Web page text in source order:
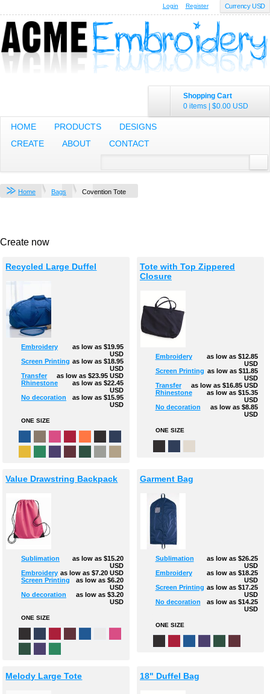
Currency USD
Login Register
Shopping Cart
0 items | $0.00 USD
HOME PRODUCTS
DESIGNS
CREATE
ABOUT CONTACT
Home Bags Covention Tote
Create now
Recycled Large Duffel
Embroidery as low as$19.95
USD
Screen Printing as low as$18.95
USD
Transfer
as low as$23.95USD
Rhinestone
as low as$22.45
USD
No decoration
as low as$15.95
USD
ONE SIZE
Tote with Top Zippered
Closure
Embroidery as low as $12.85
USD
Screen Printing as low as $11.85
USD
Transfer
as low as $16.85 USD
Rhinestone
as low as $15.35
USD
No decoration
as low as $8.85
USD
ONE SIZE
Value Drawstring Backpack
Sublimation as low as$15.20
USD
Embroidery as low as$7.20USD
Screen Printing
as low as$6.20
USD
No decoration
as low as$3.20
USD
ONE SIZE
Garment Bag
Sublimation as low as $26.25
USD
Embroidery
as low as $18.25
USD
Screen Printing as low as $17.25
USD
No decoration
as low as $14.25
USD
ONE SIZE
Melody Large Tote 18" Duffel Bag